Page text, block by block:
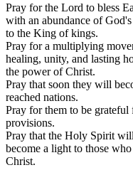
Pray for the Lord to bless
with an abundance of
to the King of kings.
Pray for a multiplying
healing, unity, and lasting
the power of Christ.
Pray that soon they will
reached nations.
Pray for them to be
provisions.
Pray that the Holy Spirit
become a light to those
Christ.